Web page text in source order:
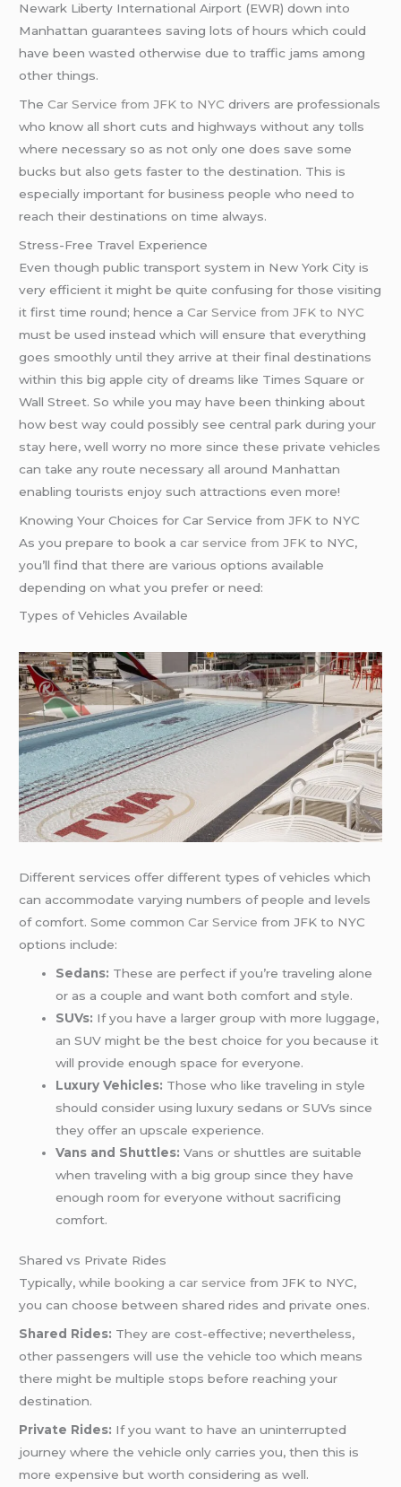
Newark Liberty International Airport (EWR) down into
Manhattan guarantees saving lots of hours which could
have been wasted otherwise due to traffic jams among
other things.
TheCar Service from JFK to NYC drivers are professionals
who know all short cuts and highways without any tolls
where necessary so as not only one does save some
bucks but also gets faster to the destination. This is
especially important for business people who need to
reach their destinations on time always.
Stress-Free Travel Experience
Even though public transport system in New York City is
very efficient it might be quite confusing for those visiting
it first time round; hence a Car Service from JFK to NYC
must be used instead which will ensure that everything
goes smoothly until they arrive at their final destinations
within this big apple city of dreams like Times Square or
Wall Street. So while you may have been thinking about
how best way could possibly see central park during your
stay here, well worry no more since these private vehicles
can take any route necessary all around Manhattan
enabling tourists enjoy such attractions even more!
Knowing Your Choices for Car Service from JFK to NYC
As you prepare to book acar service from JFK to NYC,
you’ll find that there are various options available
depending on what you prefer or need:
Types of Vehicles Available
Different services offer different types of vehicles which
can accommodate varying numbers of people and levels
of comfort. Some commonCar Service from JFK to NYC
options include:
Sedans: These are perfect if you’re traveling alone
or as a couple and want both comfort and style.
SUVs: If you have a larger group with more luggage,
an SUV might be the best choice for you because it
will provide enough space for everyone.
Luxury Vehicles: Those who like traveling in style
should consider using luxury sedans or SUVs since
they offer an upscale experience.
Vans and Shuttles:Vans or shuttles are suitable
when traveling with a big group since they have
enough room for everyone without sacrificing
comfort.
Shared vs Private Rides
Typically, whilebooking a car service from JFK to NYC,
you can choose between shared rides and private ones.
Shared Rides: They are cost-effective; nevertheless,
other passengers will use the vehicle too which means
there might be multiple stops before reaching your
destination.
Private Rides: If you want to have an uninterrupted
journey where the vehicle only carries you, then this is
more expensive but worth considering as well.